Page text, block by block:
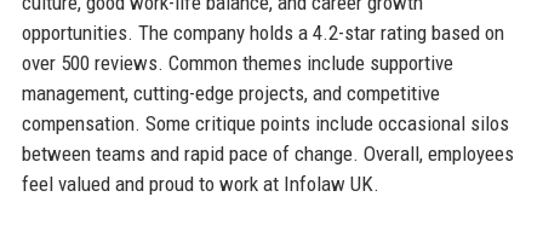
opportunities. The company holds a 4.2-star rating based on
over 500 reviews. Common themes include supportive
management, cutting-edge projects, and competitive
compensation. Some critique points include occasional silos
between teams and rapid pace of change. Overall, employees
feel valued and proud to work at Infolaw UK.